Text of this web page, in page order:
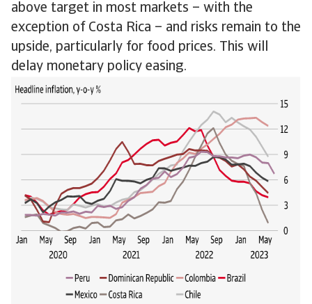
above target in most markets – with the
exception of Costa Rica – and risks remain to the
upside, particularly for food prices. This will
delay monetary policy easing.